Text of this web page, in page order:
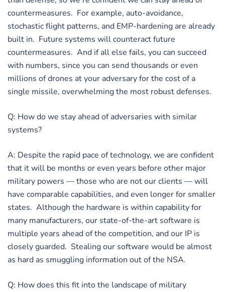
countermeasures. For example, auto-avoidance,
stochastic flight patterns, and EMP-hardening are already
built in. Future systems will counteract future
countermeasures. And if all else fails, you can succeed
with numbers, since you can send thousands or even
millions of drones at your adversary for the cost of a
single missile, overwhelming the most robust defenses.
Q: How do we stay ahead of adversaries with similar
systems?
A: Despite the rapid pace of technology, we are confident
that it will be months or even years before other major
military powers — those who are not our clients — will
have comparable capabilities, and even longer for smaller
states. Although the hardware is within capability for
many manufacturers, our state-of-the-art software is
multiple years ahead of the competition, and our IP is
closely guarded. Stealing our software would be almost
as hard as smuggling information out of the NSA.
Q: How does this fit into the landscape of military